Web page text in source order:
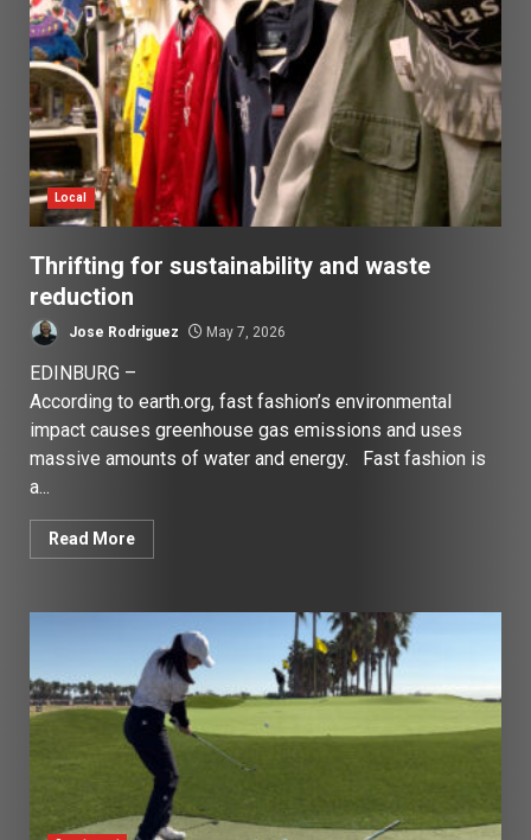
Local
Thrifting for sustainability and waste
reduction
Jose Rodriguez May 7, 2026
EDINBURG –
According to earth.org, fast fashion’s environmental
impact causes greenhouse gas emissions and uses
massive amounts of water and energy. Fast fashion is
a...
Read More